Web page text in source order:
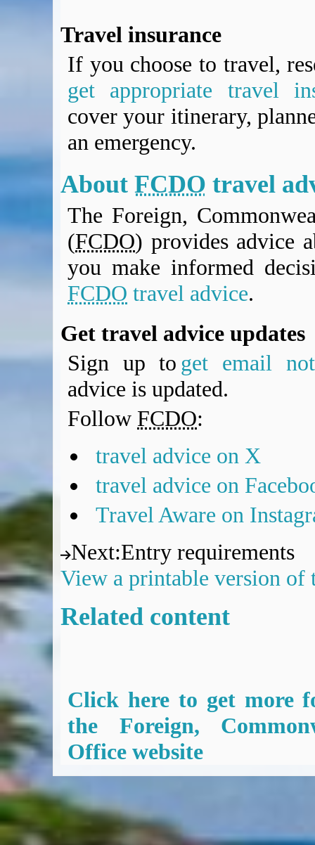
Travel insurance
If you choose to travel,
get appropriate travel
cover your itinerary,
an emergency.
About FCDO travel
The Foreign,
(FCDO) provides advice
you make informed
FCDO travel advice.
Get travel advice updates
Sign up to get email
advice is updated.
Follow FCDO:
travel advice on X
travel advice on
Travel Aware on
Next:Entry requirements
View a printable version of
Related content
Click here to get more
the Foreign,
Office website